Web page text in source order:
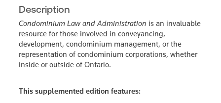
Description
Condominium Law and Administration is an invaluable
resource for those involved in conveyancing,
development, condominium management, or the
representation of condominium corporations, whether
inside or outside of Ontario.
This supplemented edition features: